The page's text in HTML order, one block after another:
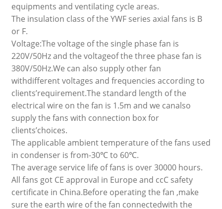
equipments and ventilating cycle areas.
The insulation class of the YWF series axial fans is B
or F.
Voltage:The voltage of the single phase fan is
220V/50Hz and the voltageof the three phase fan is
380V/50Hz.We can also supply other fan
withdifferent voltages and frequencies according to
clients’requirement.The standard length of the
electrical wire on the fan is 1.5m and we canalso
supply the fans with connection box for
clients’choices.
The applicable ambient temperature of the fans used
in condenser is from-30℃ to 60℃.
The average service life of fans is over 30000 hours.
All fans got CE approval in Europe and ccC safety
certificate in China.Before operating the fan ,make
sure the earth wire of the fan connectedwith the